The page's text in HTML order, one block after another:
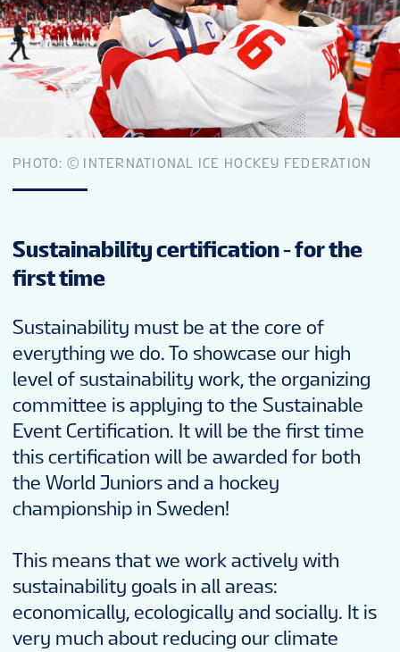
TOURNAMENT INFO
EN
PHOTO: © INTERNATIONAL ICE HOCKEY FEDERATION
Sustainability certification - for the
first time
Sustainability must be at the core of
everything we do. To showcase our high
level of sustainability work, the organizing
committee is applying to the Sustainable
Event Certification. It will be the first time
this certification will be awarded for both
the World Juniors and a hockey
championship in Sweden!
This means that we work actively with
sustainability goals in all areas:
economically, ecologically and socially. It is
very much about reducing our climate